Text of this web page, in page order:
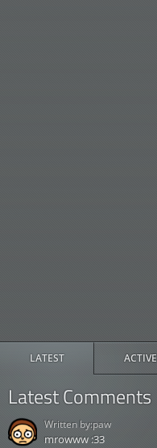
LATEST ACTIVE
Latest Comments
mrowww :33
Written by:paw